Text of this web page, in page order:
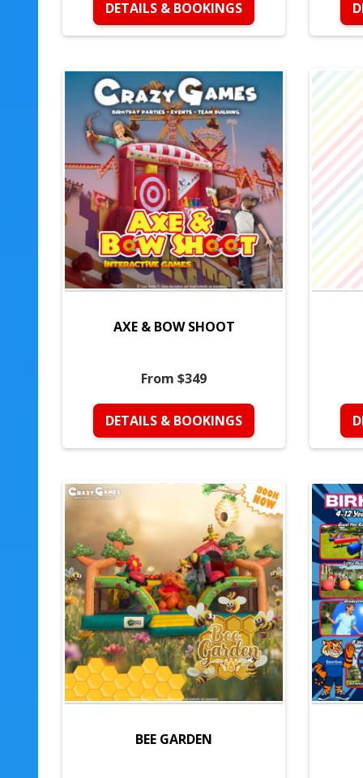
DETAILS & BOOKINGS
AXE & BOW SHOOT
From $349
DETAILS & BOOKINGS
BEE GARDEN